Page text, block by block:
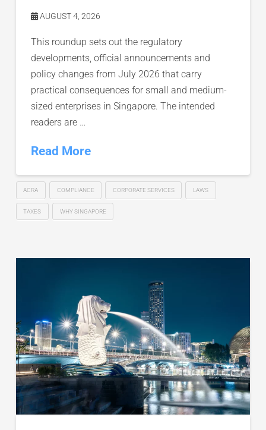
AUGUST 4, 2026
This roundup sets out the regulatory
developments, official announcements and
policy changes from July 2026 that carry
practical consequences for small and medium-
sized enterprises in Singapore. The intended
readers are …
Read More
ACRA COMPLIANCE CORPORATE SERVICES LAWS
TAXES WHY SINGAPORE